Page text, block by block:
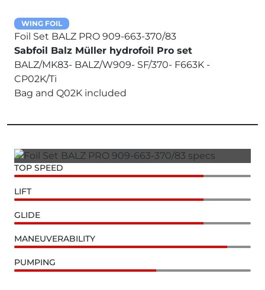
WING FOIL
Foil Set BALZ PRO 909-663-370/83
Sabfoil Balz Müller hydrofoil Pro set
BALZ/MK83- BALZ/W909- SF/370- F663K -
CP02K/Ti
Bag and Q02K included
TOP SPEED
LIFT
GLIDE
MANEUVERABILITY
PUMPING